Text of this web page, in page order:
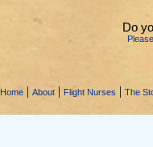
Do
Home | About | Flight Nurses | The